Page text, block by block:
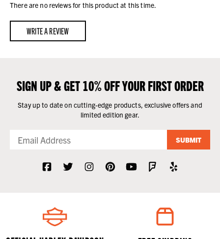
There are no reviews for this product at this time.
WRITE A REVIEW
SIGN UP & GET 10% OFF YOUR FIRST ORDER
Stay up to date on cutting-edge products, exclusive offers and
limited edition gear.
SUBMIT